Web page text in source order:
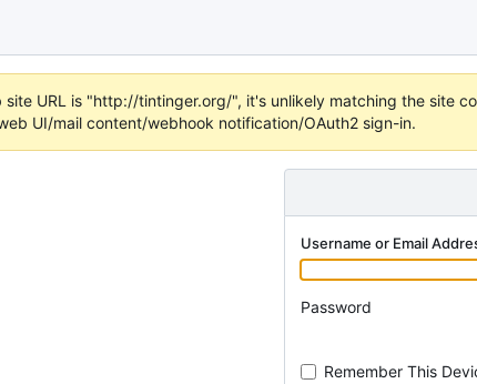
URL is "http://tintinger.org/", it's unlikely matching the site
UI/mail content/webhook notification/OAuth2 sign-in.
Username or Email
Password
Remember This